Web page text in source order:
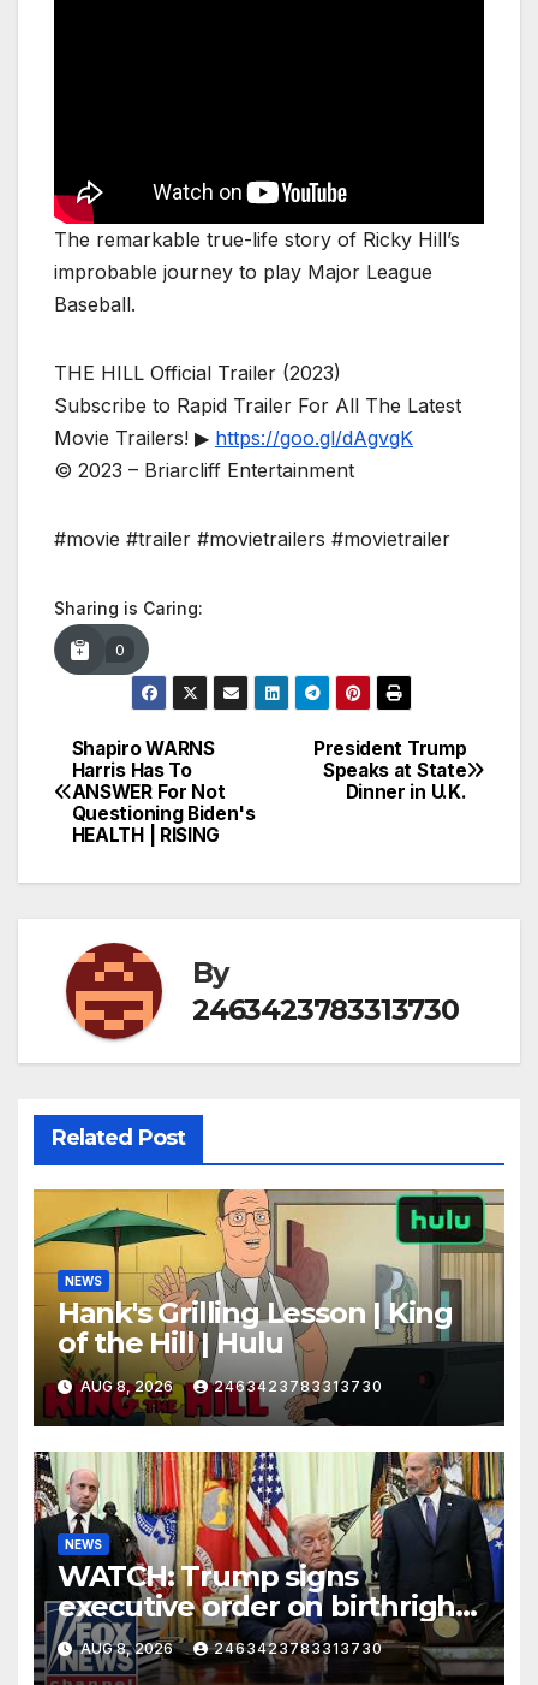
The remarkable true-life story of Ricky Hill’s
improbable journey to play Major League
Baseball.
THE HILL Official Trailer (2023)
Subscribe to Rapid Trailer For All The Latest
Movie Trailers! ▶ https://goo.gl/dAgvgK
© 2023 – Briarcliff Entertainment
#movie #trailer #movietrailers #movietrailer
Sharing is Caring:
0
Post
navigation
President Trump
Speaks at State
Dinner in U.K.
Shapiro WARNS
Harris Has To
ANSWER For Not
Questioning Biden's
HEALTH | RISING
By
2463423783313730
Related Post
NEWS
Hank's Grilling Lesson | King
of the Hill | Hulu
AUG 8, 2026 2463423783313730
NEWS
WATCH: Trump signs
executive order on birthright
citizenship
AUG 8, 2026 2463423783313730